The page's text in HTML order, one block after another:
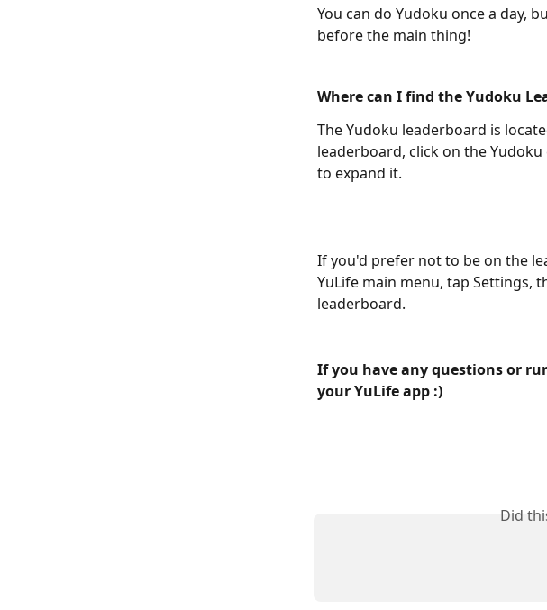
You can do Yudoku once a day,
before the main thing!
Where can I find the Yudoku
The Yudoku leaderboard is
leaderboard, click on the
to expand it.
If you'd prefer not to be on the
YuLife main menu, tap Settings,
leaderboard.
If you have any questions or
your YuLife app :)
Did